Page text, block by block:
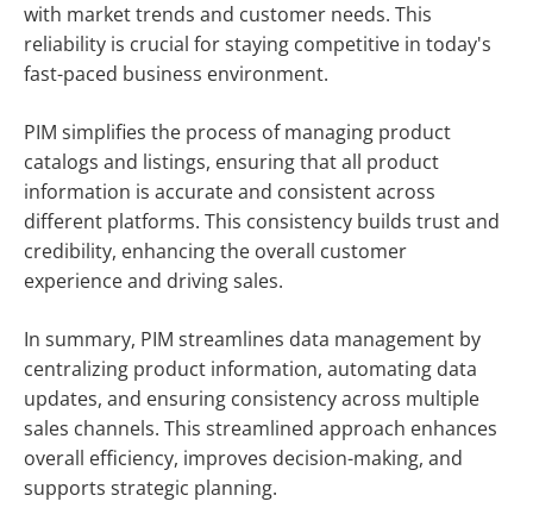
with market trends and customer needs. This
reliability is crucial for staying competitive in today's
fast-paced business environment.
PIM simplifies the process of managing product
catalogs and listings, ensuring that all product
information is accurate and consistent across
different platforms. This consistency builds trust and
credibility, enhancing the overall customer
experience and driving sales.
In summary, PIM streamlines data management by
centralizing product information, automating data
updates, and ensuring consistency across multiple
sales channels. This streamlined approach enhances
overall efficiency, improves decision-making, and
supports strategic planning.